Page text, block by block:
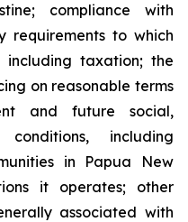
compliance with
requirements to which
taxation; the
on reasonable terms
and future social,
including
in Papua New
it operates; other
associated with